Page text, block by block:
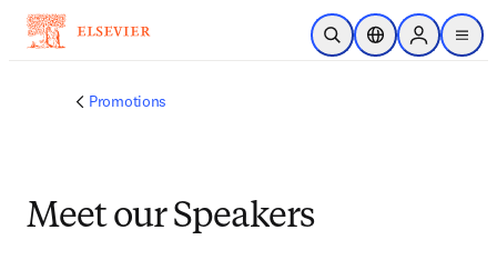
Skip to main content
Open SearchLocation Selector
Sign in to
menu
Promotions
Meet our Speakers